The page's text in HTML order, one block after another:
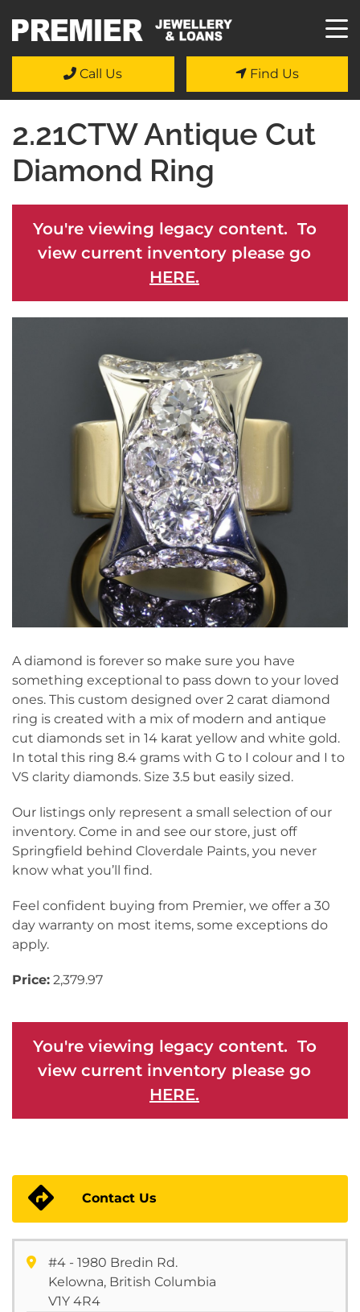
Call Us Find Us
2.21CTW Antique Cut
Diamond Ring
You're viewing legacy content. To
view current inventory please go
HERE.
A diamond is forever so make sure you have
something exceptional to pass down to your loved
ones. This custom designed over 2 carat diamond
ring is created with a mix of modern and antique
cut diamonds set in 14 karat yellow and white gold.
In total this ring 8.4 grams with G to I colour and I to
VS clarity diamonds. Size 3.5 but easily sized.
Our listings only represent a small selection of our
inventory. Come in and see our store, just off
Springfield behind Cloverdale Paints, you never
know what you’ll find.
Feel confident buying from Premier, we offer a 30
day warranty on most items, some exceptions do
apply.
Price: 2,379.97
You're viewing legacy content. To
view current inventory please go
HERE.
Contact Us
#4 - 1980 Bredin Rd.
Kelowna, British Columbia
V1Y 4R4